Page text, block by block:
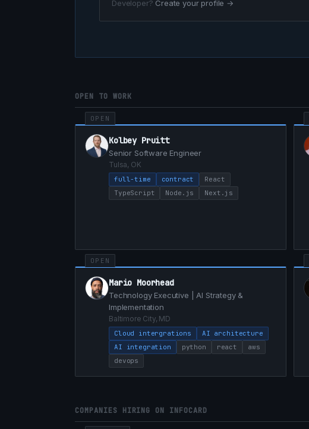
Developer? Create your profile →
OPEN TO WORK
OPEN
Kolbey Pruitt
Senior Software Engineer
Tulsa, OK
full-time contract
React
TypeScript
Node.js Next.js
OPEN
Mario Moorhead
Technology Executive | AI Strategy &
Implementation
Baltimore City, MD
Cloud intergrations
AI architecture
AI integration
python react
aws
devops
COMPANIES HIRING ON INFOCARD